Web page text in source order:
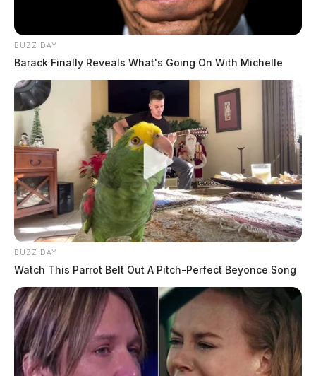
BUZZ DAY
Barack Finally Reveals What's Going On With Michelle
BUZZ DAY
Watch This Parrot Belt Out A Pitch-Perfect Beyonce Song